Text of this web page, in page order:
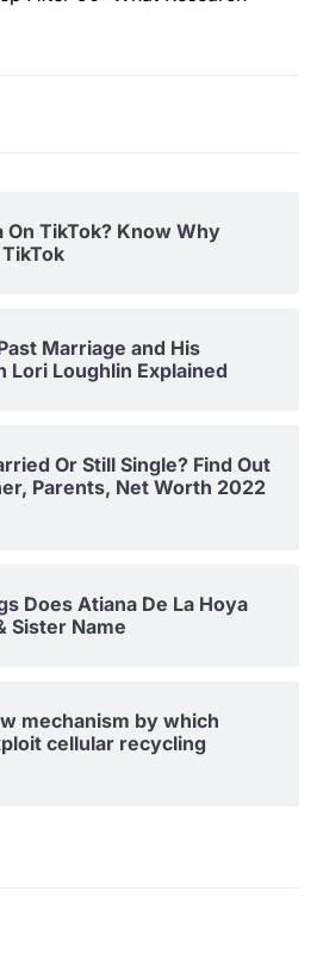
On TikTok? Know Why
Marriage and His
Lori Loughlin Explained
Or Still Single? Find Out
Parents, Net Worth 2022
Does Atiana De La Hoya
Sister Name
mechanism by which
cellular recycling